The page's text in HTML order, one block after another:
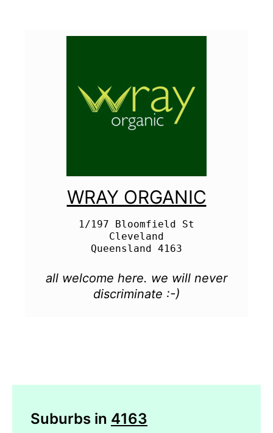
WRAY ORGANIC
1/197 Bloomfield St
Cleveland
all welcome here. we will never
discriminate :-)
Suburbs in 4163